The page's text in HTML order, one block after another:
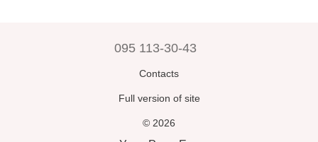
095 113-30-43
Contacts
Full version of site
© 2026